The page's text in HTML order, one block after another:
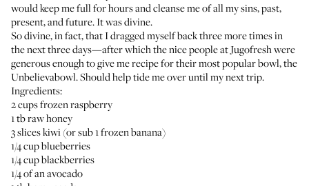
would keep me full for hours and cleanse me of all my sins, past,
present, and future. It was divine.
So divine, in fact, that I dragged myself back three more times in
the next three days—after which the nice people at Jugofresh were
generous enough to give me recipe for their most popular bowl, the
Unbelievabowl. Should help tide me over until my next trip.
Ingredients:
2 cups frozen raspberry
1 tb raw honey
3 slices kiwi (or sub 1 frozen banana)
1/4 cup blueberries
1/4 cup blackberries
1/4 of an avocado